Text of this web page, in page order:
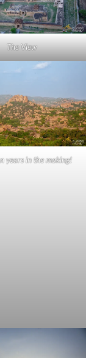
The View
years in the making!